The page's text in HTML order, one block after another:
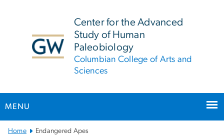
Center for the Advanced
Study of Human
Paleobiology
Columbian College of Arts and
Sciences
MENU
MainHome Endangered Apes